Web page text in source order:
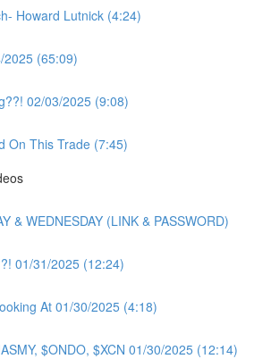
Howard Lutnick (4:24)
(65:09)
02/03/2025 (9:08)
On This Trade (7:45)
& WEDNESDAY (LINK & PASSWORD)
01/31/2025 (12:24)
At 01/30/2025 (4:18)
$ONDO, $XCN 01/30/2025 (12:14)